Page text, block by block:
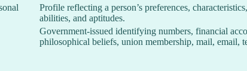
Profile reflecting a person’s preferences,
abilities, and aptitudes.
Government-issued identifying numbers, financial
philosophical beliefs, union membership, mail, email,